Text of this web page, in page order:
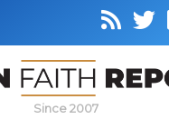
Since 2007